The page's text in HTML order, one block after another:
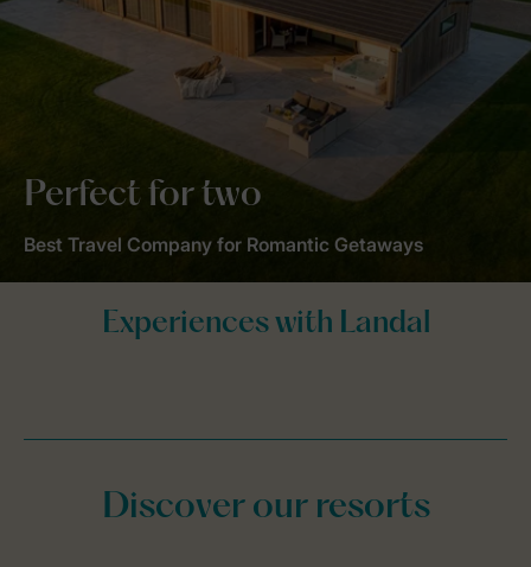
Perfect for two
Best Travel Company for Romantic Getaways
Discover our resorts